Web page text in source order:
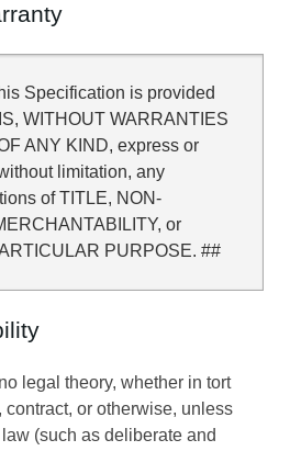
Specification is provided
WITHOUT WARRANTIES
ANY KIND, express or
limitation, any
of TITLE, NON-
or
PURPOSE. ##
legal theory, whether in tort
or otherwise, unless
(such as deliberate and